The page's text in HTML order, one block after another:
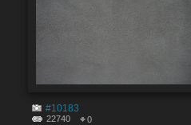
#10183
22740 0